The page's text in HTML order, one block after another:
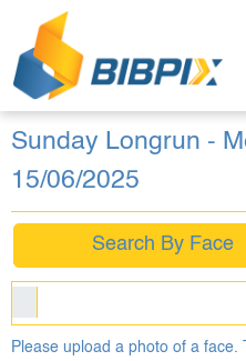
Sunday Longrun -
15/06/2025
Search By Face
Please upload a photo of a